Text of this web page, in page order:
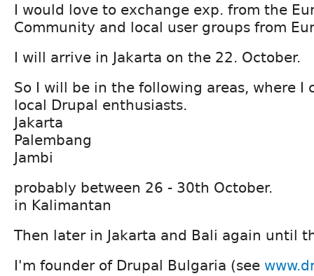
I would love to exchange exp. from the
Community and local user groups from
I will arrive in Jakarta on the 22. October.
So I will be in the following areas, where I
local Drupal enthusiasts.
Jakarta
Palembang
Jambi
probably between 26 - 30th October.
in Kalimantan
Then later in Jakarta and Bali again until
I'm founder of Drupal Bulgaria (see